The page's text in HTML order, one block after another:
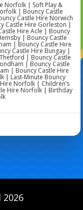
Norfolk | Soft Play &
| Bouncy Castle
Castle Hire Norwich
Castle Hire Gorleston |
Hire Acle | Bouncy
| Bouncy Castle
| Bouncy Castle Hire
Castle Hire Bungay |
| Bouncy Castle
| Bouncy Castle
| Bouncy Castle Hire
| Last-Minute Bouncy
Norfolk | Children’s
Hire Norfolk | Birthday
2026